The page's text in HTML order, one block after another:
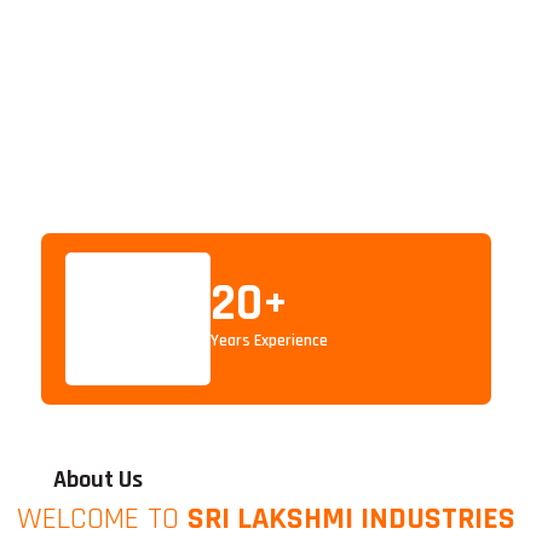
20+
Years Experience
About Us
WELCOME TO SRI LAKSHMI INDUSTRIES